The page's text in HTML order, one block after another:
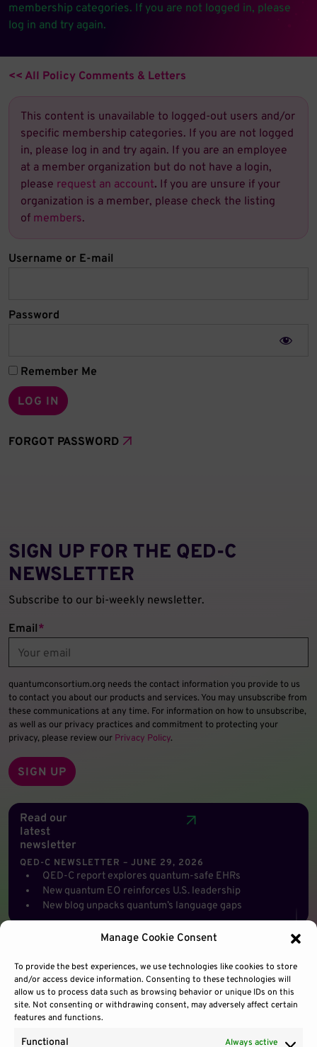
Manage Cookie Consent
To provide the best experiences, we use technologies like cookies to store
and/or access device information. Consenting to these technologies will
allow us to process data such as browsing behavior or unique IDs on this
site. Not consenting or withdrawing consent, may adversely affect certain
features and functions.
Functional Always active
membership categories. If you are not logged in, please
log in and try again.
<< All Policy Comments & Letters
This content is unavailable to logged-out users and/or
specific membership categories. If you are not logged
in, please log in and try again. If you are an employee
at a member organization but do not have a login,
please request an account. If you are unsure if your
organization is a member, please check the listing
of members.
Username or E-mail
Password
Remember Me
FORGOT PASSWORD
SIGN UP FOR THE QED‑C
NEWSLETTER
Subscribe to our bi-weekly newsletter.
Email*
quantumconsortium.org needs the contact information you provide to us
to contact you about our products and services. You may unsubscribe from
these communications at any time. For information on how to unsubscribe,
as well as our privacy practices and commitment to protecting your
privacy, please review our Privacy Policy.
Read our
latest
newsletter
QED-C NEWSLETTER – JUNE 29, 2026
QED-C report explores quantum-safe EHRs
New quantum EO reinforces U.S. leadership
New blog unpacks quantum’s language gaps